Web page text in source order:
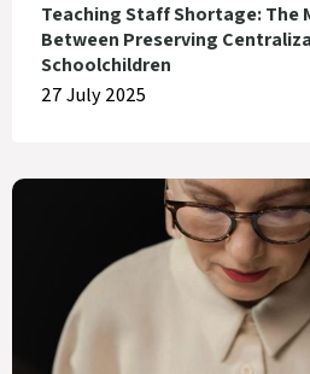
Teaching Staff Shortage: The
Between Preserving
Schoolchildren
27 July 2025